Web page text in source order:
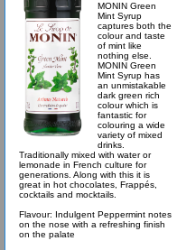
MONIN Green
Mint Syrup
captures both the
colour and taste
of mint like
nothing else.
MONIN Green
Mint Syrup has
an unmistakable
dark green rich
colour which is
fantastic for
colouring a wide
variety of mixed
drinks.
Traditionally mixed with water or
lemonade in French culture for
generations. Along with this it is
great in hot chocolates, Frappés,
cocktails and mocktails.
Flavour: Indulgent Peppermint notes
on the nose with a refreshing finish
on the palate